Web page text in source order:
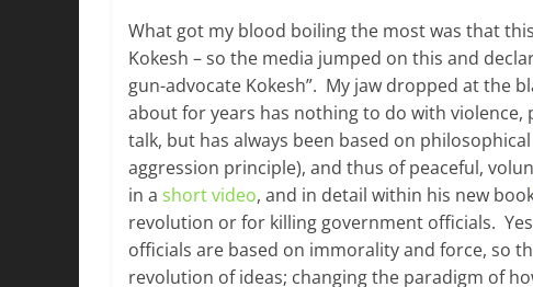
What got my blood boiling the most was that
Kokesh – so the media jumped on this and
gun-advocate Kokesh”. My jaw dropped at the
about for years has nothing to do with
talk, but has always been based on
aggression principle), and thus of peaceful,
in a short video, and in detail within his new
revolution or for killing government officials.
officials are based on immorality and force, so
revolution of ideas; changing the paradigm of